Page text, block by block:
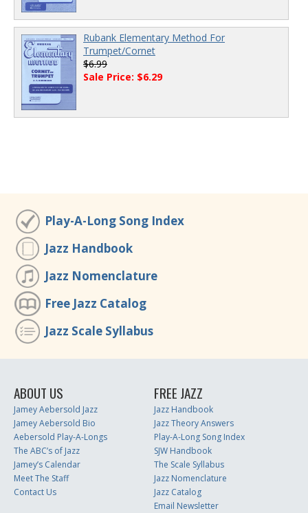
Rubank Elementary Method For
Trumpet/Cornet
$6.99
Sale Price: $6.29
Play-A-Long Song Index
Jazz Handbook
Jazz Nomenclature
Free Jazz Catalog
Jazz Scale Syllabus
ABOUT US
Jamey Aebersold Jazz
Jamey Aebersold Bio
Aebersold Play-A-Longs
The ABC’s of Jazz
Jamey’s Calendar
Meet The Staff
Contact Us
FREE JAZZ
Jazz Handbook
Jazz Theory Answers
Play-A-Long Song Index
SJW Handbook
The Scale Syllabus
Jazz Nomenclature
Jazz Catalog
Email Newsletter